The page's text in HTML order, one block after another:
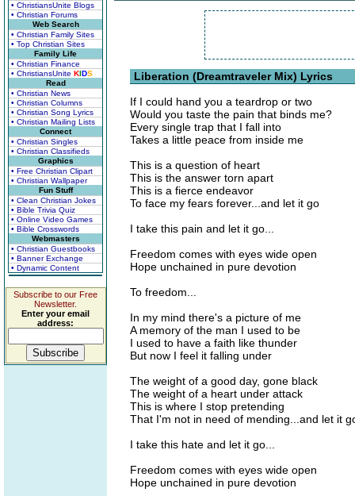
• ChristiansUnite Blogs
• Christian Forums
Web Search
• Christian Family Sites
• Top Christian Sites
Family Life
• Christian Finance
• ChristiansUnite KIDS
Read
• Christian News
• Christian Columns
• Christian Song Lyrics
• Christian Mailing Lists
Connect
• Christian Singles
• Christian Classifieds
Graphics
• Free Christian Clipart
• Christian Wallpaper
Fun Stuff
• Clean Christian Jokes
• Bible Trivia Quiz
• Online Video Games
• Bible Crosswords
Webmasters
• Christian Guestbooks
• Banner Exchange
• Dynamic Content
Subscribe to our Free
Newsletter.
Enter your email
address:
Liberation (Dreamtraveler Mix) Lyrics
If I could hand you a teardrop or two
Would you taste the pain that binds me?
Every single trap that I fall into
Takes a little peace from inside me
This is a question of heart
This is the answer torn apart
This is a fierce endeavor
To face my fears forever...and let it go
I take this pain and let it go...
Freedom comes with eyes wide open
Hope unchained in pure devotion
To freedom...
In my mind there's a picture of me
A memory of the man I used to be
I used to have a faith like thunder
But now I feel it falling under
The weight of a good day, gone black
The weight of a heart under attack
This is where I stop pretending
That I'm not in need of mending...and let it
I take this hate and let it go...
Freedom comes with eyes wide open
Hope unchained in pure devotion